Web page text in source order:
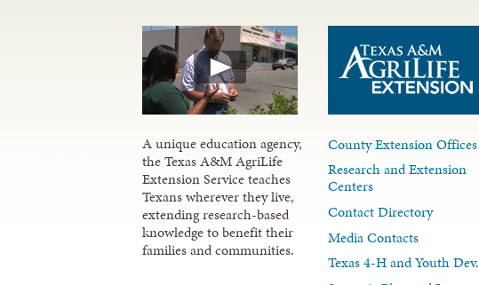
A unique education agency,
the Texas A&M AgriLife
Extension Service teaches
Texans wherever they live,
extending research-based
knowledge to benefit their
families and communities.
County Extension Offices
Research and Extension
Centers
Contact Directory
Media Contacts
Texas 4-H and Youth Dev.